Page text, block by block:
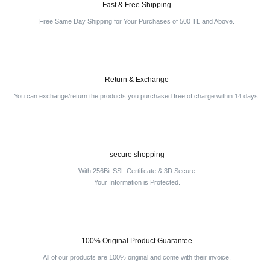
Fast & Free Shipping
Free Same Day Shipping for Your Purchases of 500 TL and Above.
Return & Exchange
You can exchange/return the products you purchased free of charge within 14 days.
secure shopping
With 256Bit SSL Certificate & 3D Secure
Your Information is Protected.
100% Original Product Guarantee
All of our products are 100% original and come with their invoice.